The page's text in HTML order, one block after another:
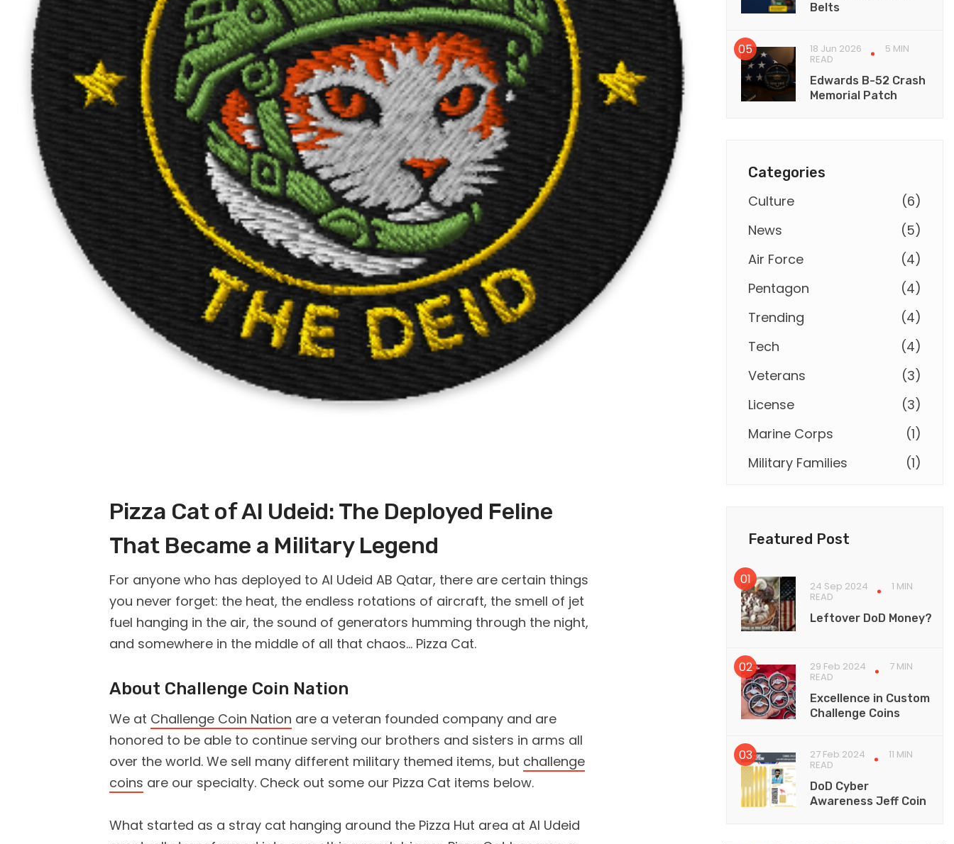
Pizza Cat of Al Udeid: The Deployed Feline
That Became a Military Legend
For anyone who has deployed to Al Udeid AB Qatar, there are certain things
you never forget: the heat, the endless rotations of aircraft, the smell of jet
fuel hanging in the air, the sound of generators humming through the night,
and somewhere in the middle of all that chaos… Pizza Cat.
About Challenge Coin Nation
We at Challenge Coin Nation are a veteran founded company and are
honored to be able to continue serving our brothers and sisters in arms all
over the world. We sell many different military themed items, but challenge
coins are our specialty. Check out some our Pizza Cat items below.
What started as a stray cat hanging around the Pizza Hut area at Al Udeid
Belts
18 Jun 2026 5 MIN
READ
Edwards B-52 Crash
Memorial Patch
Categories
Culture (6)
News
(5)
Air Force
(4)
Pentagon
(4)
Trending
(4)
Tech
(4)
Veterans
(3)
License
(3)
Marine Corps
(1)
Military Families
(1)
Featured Post
24 Sep 2024 1 MIN
READ
Leftover DoD Money?
29 Feb 2024 7 MIN
READ
Excellence in Custom
Challenge Coins
27 Feb 2024 11 MIN
READ
DoD Cyber
Awareness Jeff Coin